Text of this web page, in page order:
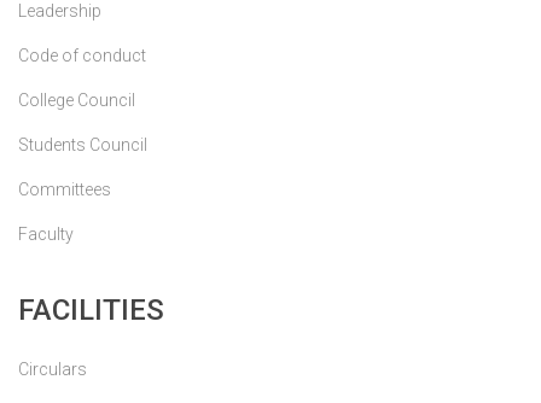
Leadership
Code of conduct
College Council
Students Council
Committees
Faculty
FACILITIES
Circulars